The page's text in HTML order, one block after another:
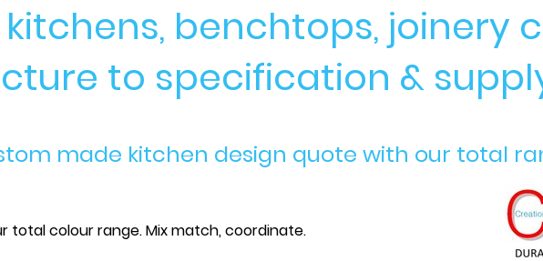
kitchens, benchtops, joinery
to specification &
made kitchen design quote with our total
total colour range. Mix match, coordinate.